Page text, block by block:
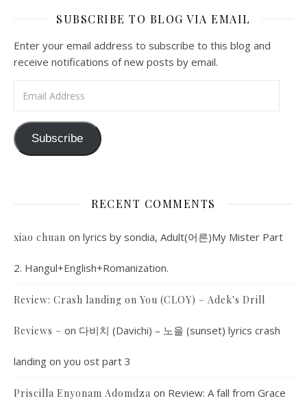
SUBSCRIBE TO BLOG VIA EMAIL
Enter your email address to subscribe to this blog and
receive notifications of new posts by email.
Subscribe
RECENT COMMENTS
xiao chuan on lyrics by sondia, Adult(어른)My Mister Part
2. Hangul+English+Romanization.
Review: Crash landing on You (CLOY) – Adek's Drill
Reviews – on 다비치 (Davichi) – 노을 (sunset) lyrics crash
landing on you ost part 3
Priscilla Enyonam Adomdza on Review: A fall from Grace